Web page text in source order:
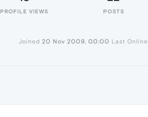
PROFILE VIEWS POSTS
Joined 20 Nov 2009, 00:00 Last Online